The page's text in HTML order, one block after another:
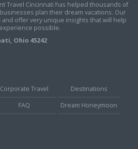
Travel Cincinnati has helped thousands of
plan their dream vacations. Our
offer very unique insights that will help
possible.
Ohio 45242
Corporate Travel
Destinations
FAQ
Dream Honeymoon